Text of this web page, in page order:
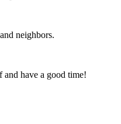
neighbors.
and have a good time!